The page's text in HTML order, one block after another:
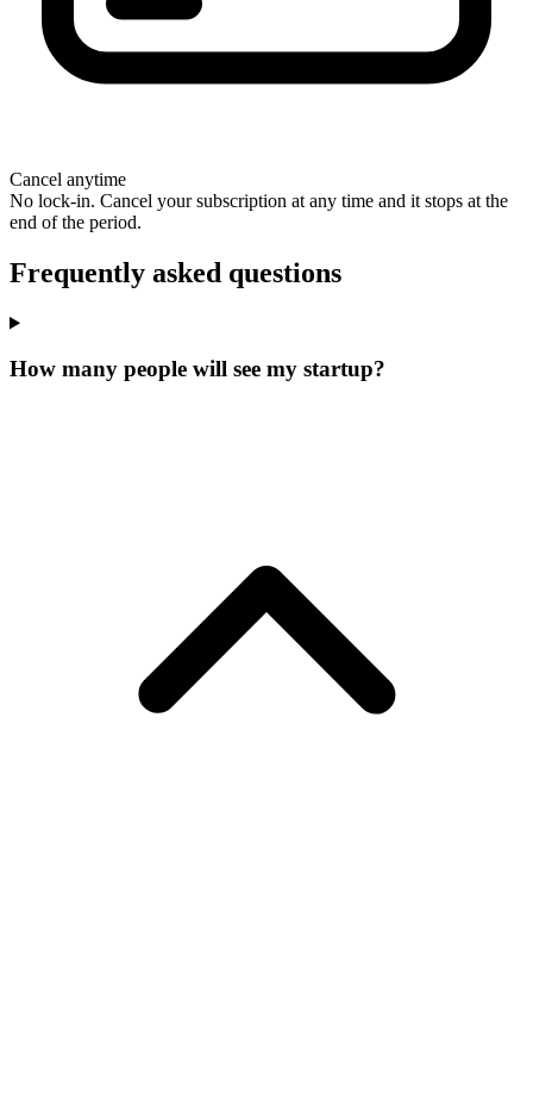
Cancel anytime
No lock-in. Cancel your subscription at any time and it stops at the
end of the period.
Frequently asked questions
How many people will see my startup?